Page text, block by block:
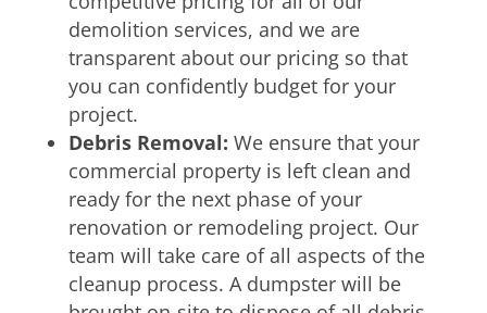
demolition services, and we are
transparent about our pricing so that
you can confidently budget for your
project.
Debris Removal: We ensure that your
commercial property is left clean and
ready for the next phase of your
renovation or remodeling project. Our
team will take care of all aspects of the
cleanup process. A dumpster will be